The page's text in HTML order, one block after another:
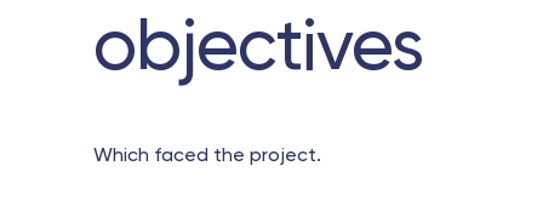
objectives
Which faced the project.